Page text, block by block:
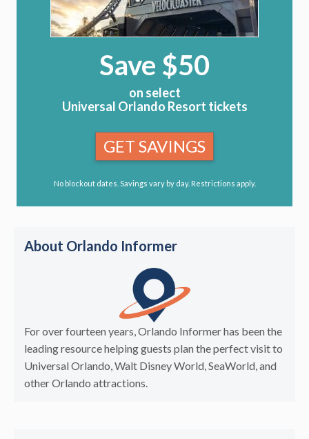
Save $50
on select
Universal Orlando Resort tickets
GET SAVINGS
No blockout dates. Savings vary by day. Restrictions apply.
About Orlando Informer
For over fourteen years, Orlando Informer has been the
leading resource helping guests plan the perfect visit to
Universal Orlando, Walt Disney World, SeaWorld, and
other Orlando attractions.